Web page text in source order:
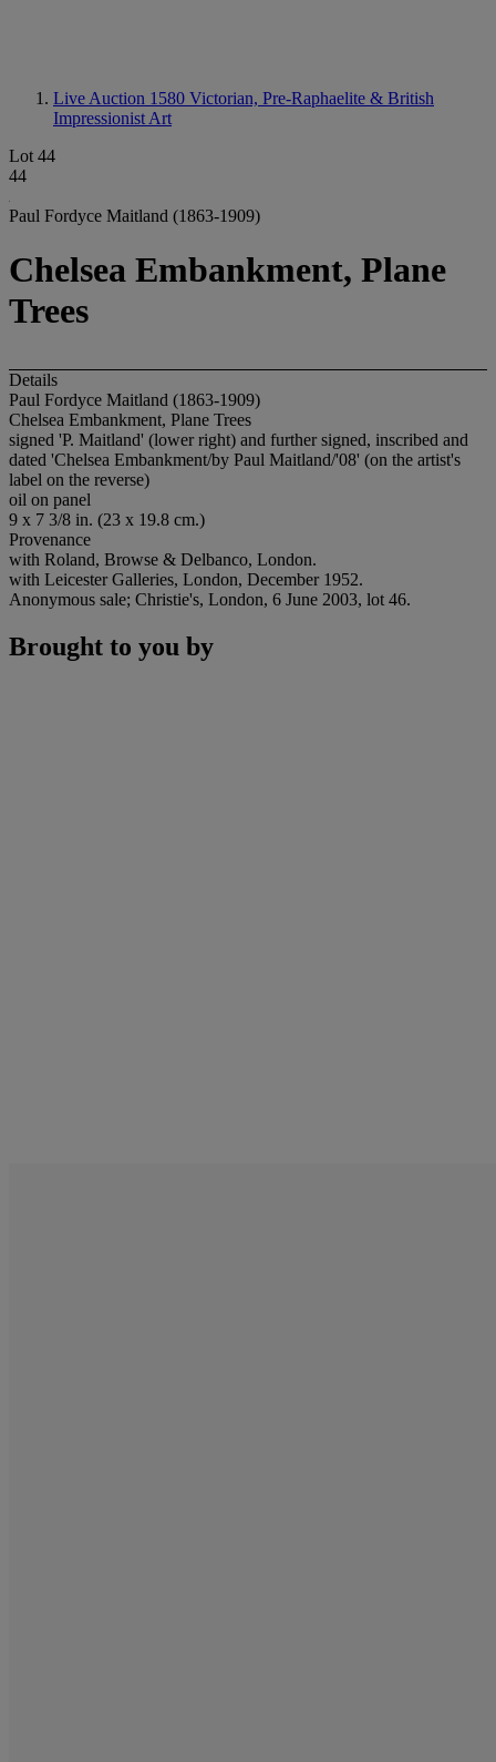
Live Auction 1580 Victorian, Pre-Raphaelite & British
Impressionist Art
Lot 44
44
Paul Fordyce Maitland (1863-1909)
Chelsea Embankment, Plane
Trees
Details
Paul Fordyce Maitland (1863-1909)
Chelsea Embankment, Plane Trees
signed 'P. Maitland' (lower right) and further signed, inscribed and
dated 'Chelsea Embankment/by Paul Maitland/'08' (on the artist's
label on the reverse)
oil on panel
9 x 7 3/8 in. (23 x 19.8 cm.)
Provenance
with Roland, Browse & Delbanco, London.
with Leicester Galleries, London, December 1952.
Anonymous sale; Christie's, London, 6 June 2003, lot 46.
Brought to you by